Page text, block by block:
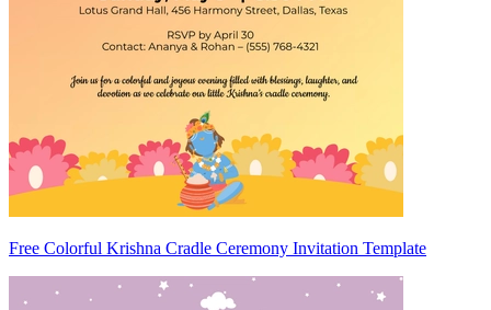
Free Colorful Krishna Cradle Ceremony Invitation Template